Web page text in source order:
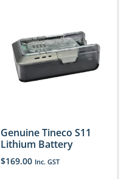
Genuine Tineco S11
Lithium Battery
$169.00 Inc. GST